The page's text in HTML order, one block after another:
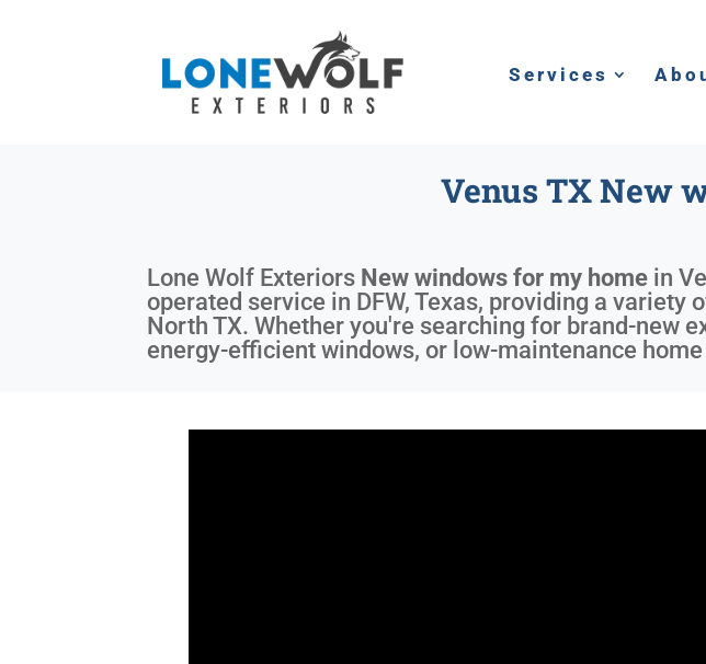
Services
Venus TX New
Lone Wolf Exteriors New windows for my home in
operated service in DFW, Texas, providing a
North TX. Whether you're searching for brand-new
energy-efficient windows, or low-maintenance